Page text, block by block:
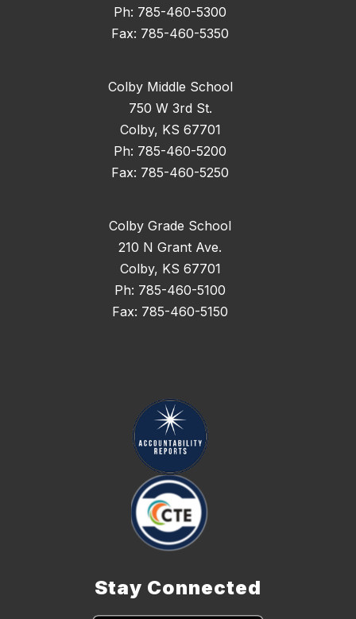
Ph: 785-460-5300
Fax: 785-460-5350
Colby Middle School
750 W 3rd St.
Colby, KS 67701
Ph: 785-460-5200
Fax: 785-460-5250
Colby Grade School
210 N Grant Ave.
Colby, KS 67701
Ph: 785-460-5100
Fax: 785-460-5150
Stay Connected